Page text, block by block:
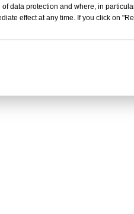
data protection and where, in
effect at any time. If you click on